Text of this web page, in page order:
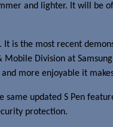
and lighter. It will be
is the most recent
Division at Samsung
more enjoyable it
updated S Pen
protection.